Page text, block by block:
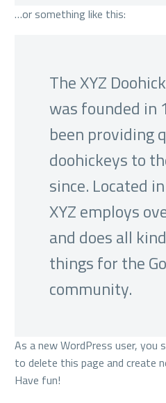
…or something like this:
The XYZ
was founded in
been providing
doohickeys to
since. Located
XYZ employs
and does all
things for the
community.
As a new WordPress user, you
to delete this page and create
Have fun!